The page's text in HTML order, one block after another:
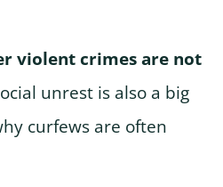
violent crimes are not
unrest is also a big
curfews are often